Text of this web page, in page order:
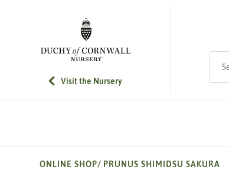
SKIP TO MAIN CONTENT
Visit the Nursery
ONLINE SHOP/ PRUNUS SHIMIDSU SAKURA